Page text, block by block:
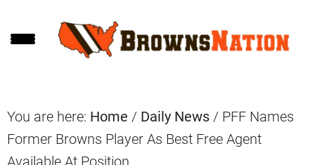
to
to
to
You are here: Home / Daily News / PFF Names
Former Browns Player As Best Free Agent
Available At Position